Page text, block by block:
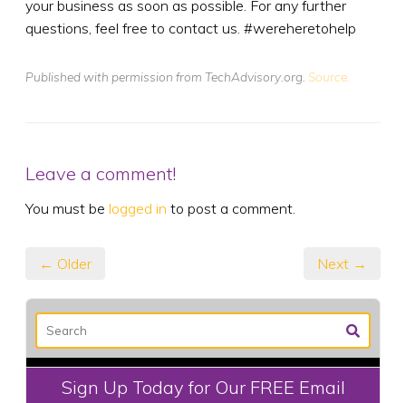
your business as soon as possible. For any further
questions, feel free to contact us. #wereheretohelp
Published with permission from TechAdvisory.org. Source.
Leave a comment!
You must be logged in to post a comment.
← Older Next →
Sign Up Today for Our FREE Email